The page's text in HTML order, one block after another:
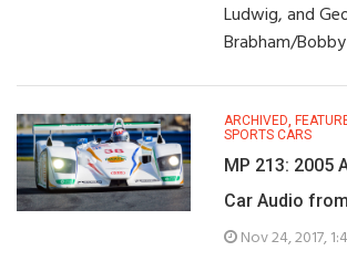
Ludwig, and
Brabham/
ARCHIVED,
SPORTS CARS
MP 213: 2005
Car Audio
Nov 24, 2017,